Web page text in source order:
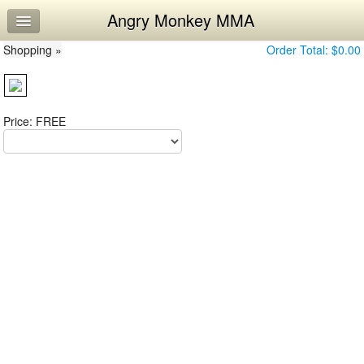
Home
Log In
Calendar
Workouts
Angry Monkey MMA
Order Total: $0.00
Shopping »
Price: FREE